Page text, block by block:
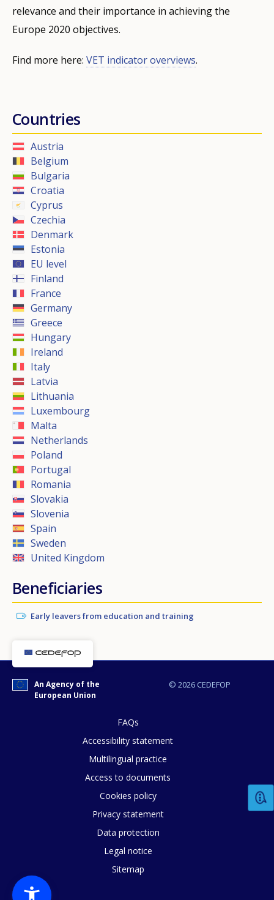
relevance and their importance in achieving the
Europe 2020 objectives.
Find more here: VET indicator overviews.
Countries
Austria
Belgium
Bulgaria
Croatia
Cyprus
Czechia
Denmark
Estonia
EU level
Finland
France
Germany
Greece
Hungary
Ireland
Italy
Latvia
Lithuania
Luxembourg
Malta
Netherlands
Poland
Portugal
Romania
Slovakia
Slovenia
Spain
Sweden
United Kingdom
Beneficiaries
Early leavers from education and training
© 2026 CEDEFOP
An Agency of the
European Union
FAQs
Accessibility statement
Multilingual practice
Access to documents
Cookies policy
Privacy statement
Data protection
Legal notice
Sitemap
How would you rate the content on
Any additional comments or
page?